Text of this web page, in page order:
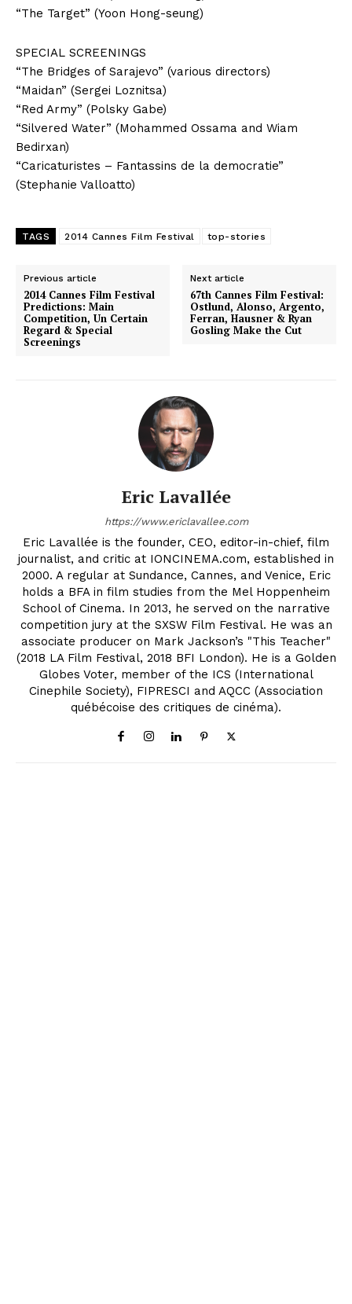
“The Target” (Yoon Hong-seung)
SPECIAL SCREENINGS
“The Bridges of Sarajevo” (various directors)
“Maidan” (Sergei Loznitsa)
“Red Army” (Polsky Gabe)
“Silvered Water” (Mohammed Ossama and Wiam
Bedirxan)
“Caricaturistes – Fantassins de la democratie”
(Stephanie Valloatto)
TAGS 2014 Cannes Film Festival top-stories
Previous article
2014 Cannes Film Festival
Predictions: Main
Competition, Un Certain
Regard & Special
Screenings
Next article
67th Cannes Film Festival:
Ostlund, Alonso, Argento,
Ferran, Hausner & Ryan
Gosling Make the Cut
Eric Lavallée
https://www.ericlavallee.com
Eric Lavallée is the founder, CEO, editor-in-chief, film
journalist, and critic at IONCINEMA.com, established in
2000. A regular at Sundance, Cannes, and Venice, Eric
holds a BFA in film studies from the Mel Hoppenheim
School of Cinema. In 2013, he served on the narrative
competition jury at the SXSW Film Festival. He was an
associate producer on Mark Jackson’s "This Teacher"
(2018 LA Film Festival, 2018 BFI London). He is a Golden
Globes Voter, member of the ICS (International
Cinephile Society), FIPRESCI and AQCC (Association
québécoise des critiques de cinéma).